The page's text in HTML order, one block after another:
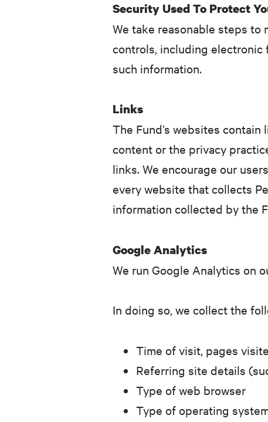
Security Used To Protect
We take reasonable steps to
controls, including electronic
such information.
Links
The Fund’s websites
content or the privacy
links. We encourage our
every website that collects
information collected by the
Google Analytics
We run Google Analytics on
In doing so, we collect the
Time of visit, pages
Referring site details
Type of web browser
Type of operating